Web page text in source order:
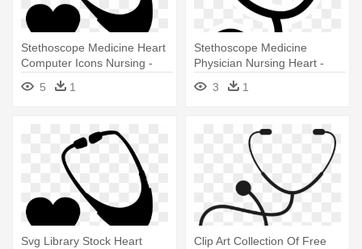
Stethoscope Medicine Heart
Computer Icons Nursing -
Stethoscope Art
5 1
Stethoscope Medicine
Physician Nursing Heart -
Clipart Images Of A
Stethoscope
3 1
Svg Library Stock Heart
Clip Art Collection Of Free